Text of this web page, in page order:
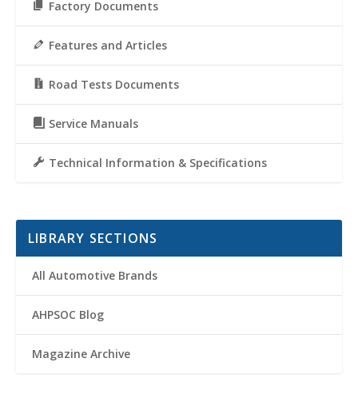
Factory Documents
Features and Articles
Road Tests Documents
Service Manuals
Technical Information & Specifications
LIBRARY SECTIONS
All Automotive Brands
AHPSOC Blog
Magazine Archive